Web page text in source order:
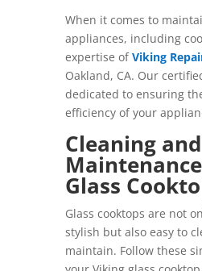
When it comes to
appliances, including
expertise ofViking
Oakland, CA. Our
dedicated to ensuring
efficiency of your
Cleaning and
Glass
Glass cooktops are not
stylish but also easy to
maintain. Follow these